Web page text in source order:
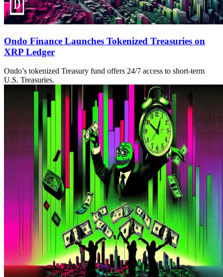
Ondo Finance Launches Tokenized Treasuries on
XRP Ledger
Ondo’s tokenized Treasury fund offers 24/7 access to short-term
U.S. Treasuries.